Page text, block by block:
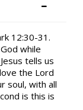
12:30-31.
while
tells us
the Lord
soul, with all
is this is